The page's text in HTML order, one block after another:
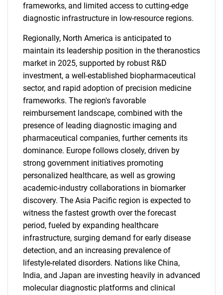
frameworks, and limited access to cutting-edge
diagnostic infrastructure in low-resource regions.
Regionally, North America is anticipated to
maintain its leadership position in the theranostics
market in 2025, supported by robust R&D
investment, a well-established biopharmaceutical
sector, and rapid adoption of precision medicine
frameworks. The region's favorable
reimbursement landscape, combined with the
presence of leading diagnostic imaging and
pharmaceutical companies, further cements its
dominance. Europe follows closely, driven by
strong government initiatives promoting
personalized healthcare, as well as growing
academic-industry collaborations in biomarker
discovery. The Asia Pacific region is expected to
witness the fastest growth over the forecast
period, fueled by expanding healthcare
infrastructure, surging demand for early disease
detection, and an increasing prevalence of
lifestyle-related disorders. Nations like China,
India, and Japan are investing heavily in advanced
molecular diagnostic platforms and clinical